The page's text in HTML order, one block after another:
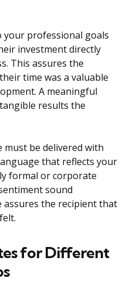
professional goals
investment directly
This assures the
time was a valuable
A meaningful
results the
must be delivered with
that reflects your
formal or corporate
sound
assures the recipient that
for Different